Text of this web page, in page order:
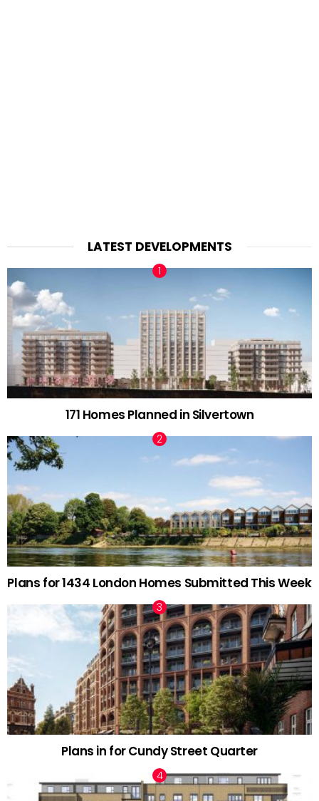
LATEST DEVELOPMENTS
171 Homes Planned in Silvertown
Plans for 1434 London Homes Submitted This Week
Plans in for Cundy Street Quarter